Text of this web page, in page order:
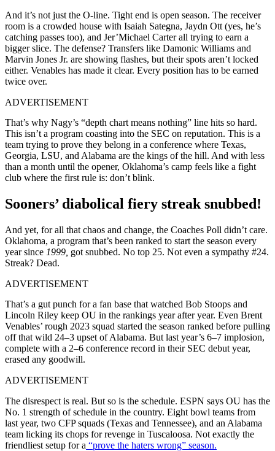
And it’s not just the O-line. Tight end is open season. The receiver
room is a crowded house with Isaiah Sategna, Jaydn Ott (yes, he’s
catching passes too), and Jer’Michael Carter all trying to earn a
bigger slice. The defense? Transfers like Damonic Williams and
Marvin Jones Jr. are showing flashes, but their spots aren’t locked
either. Venables has made it clear. Every position has to be earned
twice over.
ADVERTISEMENT
That’s why Nagy’s “depth chart means nothing” line hits so hard.
This isn’t a program coasting into the SEC on reputation. This is a
team trying to prove they belong in a conference where Texas,
Georgia, LSU, and Alabama are the kings of the hill. And with less
than a month until the opener, Oklahoma’s camp feels like a fight
club where the first rule is: don’t blink.
Sooners’ diabolical fiery streak snubbed!
And yet, for all that chaos and change, the Coaches Poll didn’t care.
Oklahoma, a program that’s been ranked to start the season every
year since 1999, got snubbed. No top 25. Not even a sympathy #24.
Streak? Dead.
ADVERTISEMENT
That’s a gut punch for a fan base that watched Bob Stoops and
Lincoln Riley keep OU in the rankings year after year. Even Brent
Venables’ rough 2023 squad started the season ranked before pulling
off that wild 24–3 upset of Alabama. But last year’s 6–7 implosion,
complete with a 2–6 conference record in their SEC debut year,
erased any goodwill.
ADVERTISEMENT
The disrespect is real. But so is the schedule. ESPN says OU has the
No. 1 strength of schedule in the country. Eight bowl teams from
last year, two CFP squads (Texas and Tennessee), and an Alabama
team licking its chops for revenge in Tuscaloosa. Not exactly the
friendliest setup for a “prove the haters wrong” season.